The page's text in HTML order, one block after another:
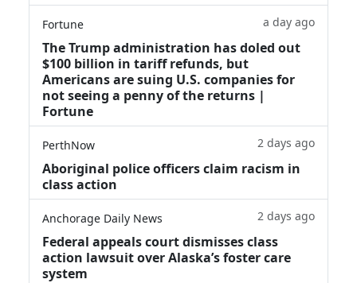
Fortune a day ago
The Trump administration has doled out
$100 billion in tariff refunds, but
Americans are suing U.S. companies for
not seeing a penny of the returns |
Fortune
PerthNow 2 days ago
Aboriginal police officers claim racism in
class action
Anchorage Daily News 2 days ago
Federal appeals court dismisses class
action lawsuit over Alaska’s foster care
system